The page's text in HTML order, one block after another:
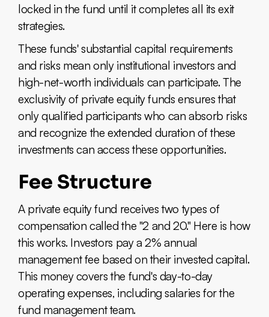
locked in the fund until it completes all its exit
strategies.
These funds' substantial capital requirements
and risks mean only institutional investors and
high-net-worth individuals can participate. The
exclusivity of private equity funds ensures that
only qualified participants who can absorb risks
and recognize the extended duration of these
investments can access these opportunities.
Fee Structure
A private equity fund receives two types of
compensation called the "2 and 20." Here is how
this works. Investors pay a 2% annual
management fee based on their invested capital.
This money covers the fund's day-to-day
operating expenses, including salaries for the
fund management team.